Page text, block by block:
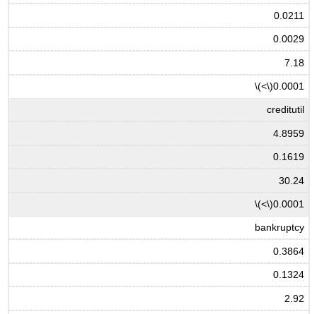
0.0211
0.0029
7.18
\(<\)0.0001
creditutil
4.8959
0.1619
30.24
\(<\)0.0001
bankruptcy
0.3864
0.1324
2.92